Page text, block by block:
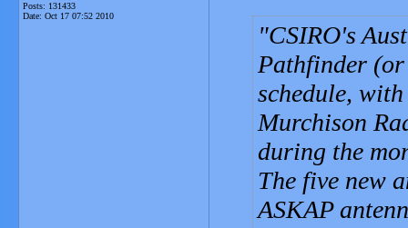
Posts: 131433
Date: Oct 17 07:52 2010
CSIRO's
Pathfinder
schedule,
Murchison
during the
The five new
ASKAP